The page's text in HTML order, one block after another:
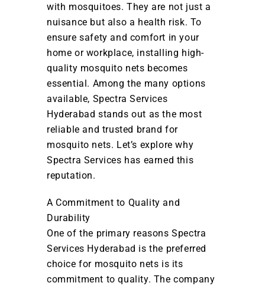
with mosquitoes. They are not just a
nuisance but also a health risk. To
ensure safety and comfort in your
home or workplace, installing high-
quality mosquito nets becomes
essential. Among the many options
available, Spectra Services
Hyderabad stands out as the most
reliable and trusted brand for
mosquito nets. Let’s explore why
Spectra Services has earned this
reputation.
A Commitment to Quality and
Durability
One of the primary reasons Spectra
Services Hyderabad is the preferred
choice for mosquito nets is its
commitment to quality. The company